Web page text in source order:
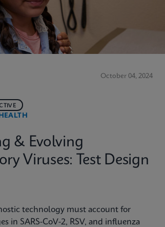
October 04, 2024
& Evolving
Viruses: Test Design
technology must account for
in SARS-CoV-2, RSV, and influenza